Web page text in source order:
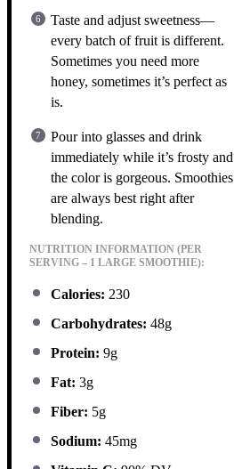
Taste and adjust sweetness—
every batch of fruit is different.
Sometimes you need more
honey, sometimes it’s perfect as
is.
Pour into glasses and drink
immediately while it’s frosty and
the color is gorgeous. Smoothies
are always best right after
blending.
NUTRITION INFORMATION (PER
SERVING – 1 LARGE SMOOTHIE):
Calories: 230
Carbohydrates: 48g
Protein: 9g
Fat: 3g
Fiber: 5g
Sodium: 45mg